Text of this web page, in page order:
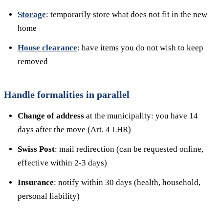
Storage: temporarily store what does not fit in the new
home
House clearance: have items you do not wish to keep
removed
Handle formalities in parallel
Change of address at the municipality: you have 14
days after the move (Art. 4 LHR)
Swiss Post: mail redirection (can be requested online,
effective within 2-3 days)
Insurance: notify within 30 days (health, household,
personal liability)